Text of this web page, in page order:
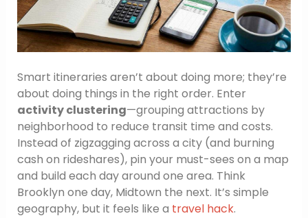
Smart itineraries aren’t about doing more; they’re
about doing things in the right order. Enter
activity clustering—grouping attractions by
neighborhood to reduce transit time and costs.
Instead of zigzagging across a city (and burning
cash on rideshares), pin your must-sees on a map
and build each day around one area. Think
Brooklyn one day, Midtown the next. It’s simple
geography, but it feels like a travel hack.